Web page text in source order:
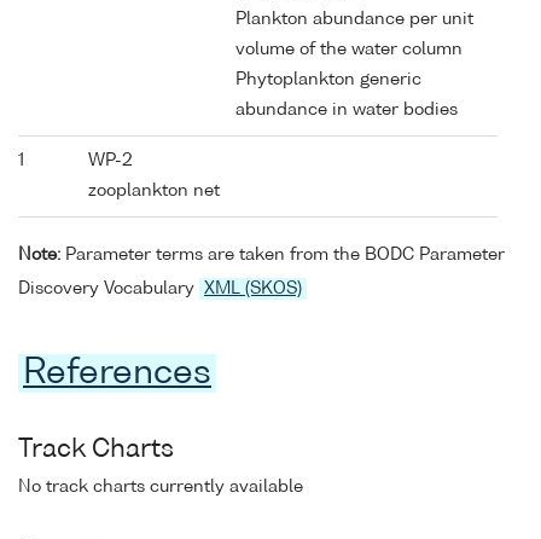
Plankton abundance per unit
volume of the water column
Phytoplankton generic
abundance in water bodies
1
WP-2
zooplankton net
Note: Parameter terms are taken from the BODC Parameter
Discovery Vocabulary XML (SKOS)
References
Track Charts
No track charts currently available